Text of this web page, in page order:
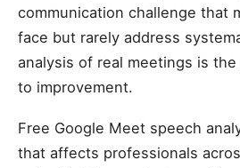
communication challenge that
face but rarely address
analysis of real meetings is
to improvement.
Free Google Meet speech
that affects professionals